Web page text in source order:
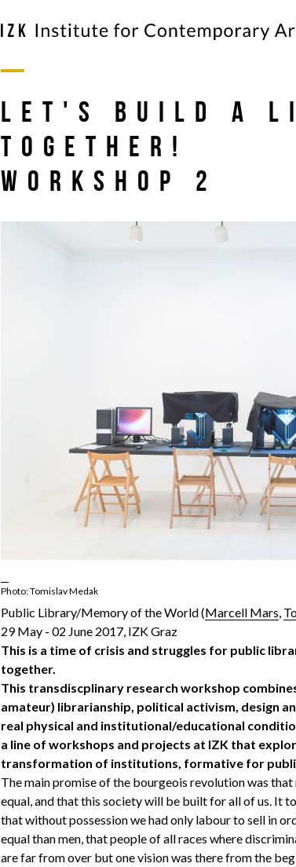
Let's Build a
Together!
Workshop 2
Photo: Tomislav Medak
Public Library/Memory of the World (Marcell Mars,
29 May - 02 June 2017, IZK Graz
This is a time of crisis and struggles for public
together.
This transdiscplinary research workshop
amateur) librarianship, political activism, design
real physical and institutional/educational
a line of workshops and projects at IZK that
transformation of institutions, formative for
The main promise of the bourgeois revolution was
equal, and that this society will be built for all of us. It
that without possession we had only labour to sell in
equal than men, that people of all races where
are far from over but one vision was there from the